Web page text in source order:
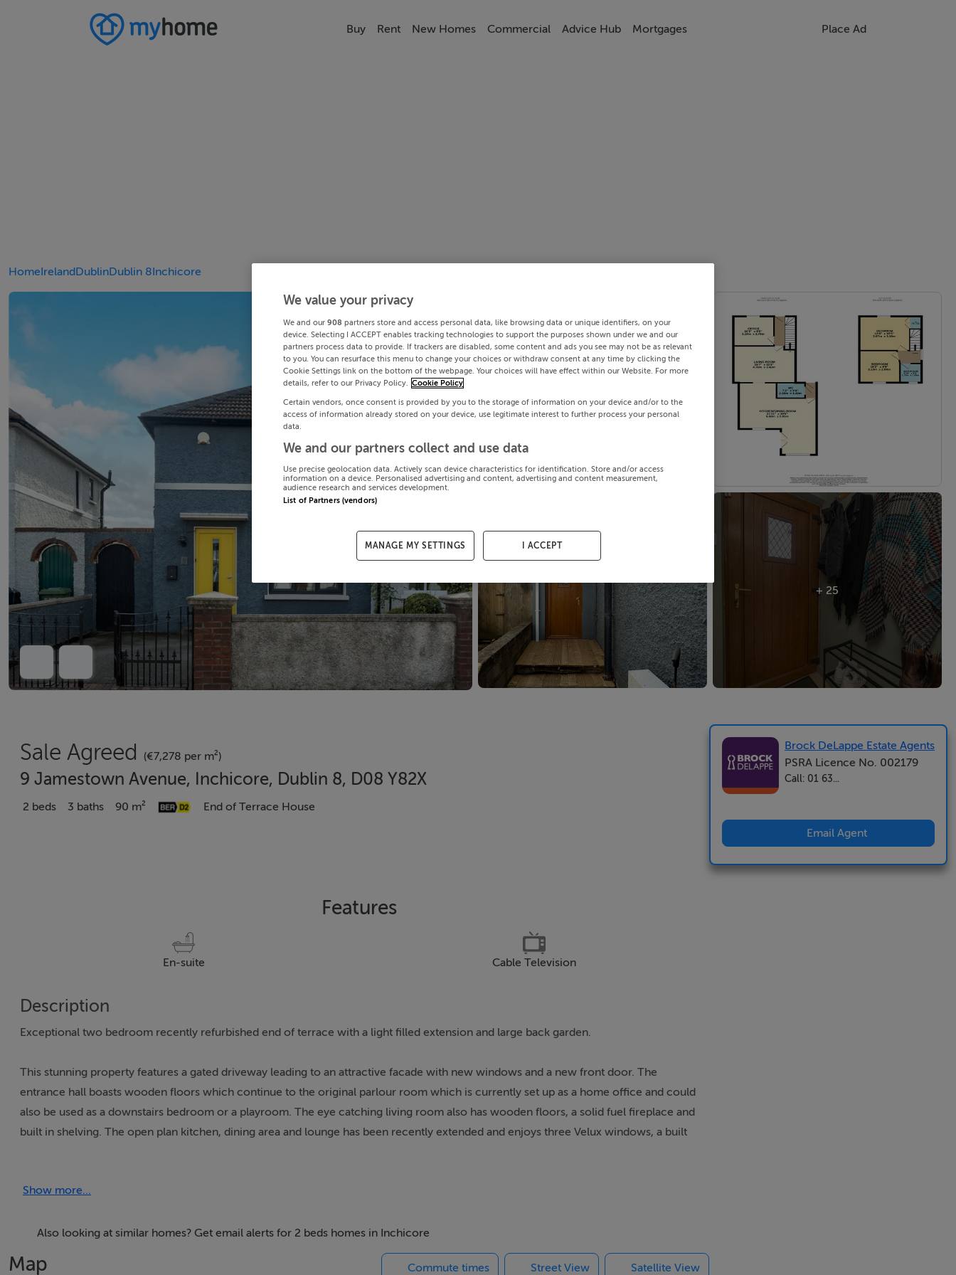
Buy Rent New Homes Commercial Advice Hub Mortgages Place Ad
HomeIrelandDublinDublin 8Inchicore
+ 25
Sale Agreed (€7,278 per m²)
9 Jamestown Avenue, Inchicore, Dublin 8, D08 Y82X
2 beds 3 baths 90 m² End of Terrace House
Features
En-suite Cable Television
Description
Exceptional two bedroom recently refurbished end of terrace with a light filled extension and large back garden.
This stunning property features a gated driveway leading to an attractive facade with new windows and a new front door. The
entrance hall boasts wooden floors which continue to the original parlour room which is currently set up as a home office and could
also be used as a downstairs bedroom or a playroom. The eye catching living room also has wooden floors, a solid fuel fireplace and
built in shelving. The open plan kitchen, dining area and lounge has been recently extended and enjoys three Velux windows, a built
area open to an amazing patio & back garden which has a storage shed and is an ideal place to relax & entertain. Upstairs consists of
towel radiator. Both bedrooms have solid wooden floors and sophisticated fitted wardrobes, while the front bedroom has an ensuite
toilet & w.h.b with undersink storage. The attic is accessed via the landing.
Show more...
Also looking at similar homes? Get email alerts for 2 beds homes in Inchicore
Map Commute times Street View Satellite View
Brock DeLappe Estate Agents
PSRA Licence No. 002179
Call: 01 63...
Email Agent
We value your privacy
We and our 908 partners store and access personal data, like browsing data or unique identifiers, on your
device. Selecting I ACCEPT enables tracking technologies to support the purposes shown under we and our
partners process data to provide. If trackers are disabled, some content and ads you see may not be as relevant
to you. You can resurface this menu to change your choices or withdraw consent at any time by clicking the
Cookie Settings link on the bottom of the webpage. Your choices will have effect within our Website. For more
details, refer to our Privacy Policy.
Cookie Policy
Certain vendors, once consent is provided by you to the storage of information on your device and/or to the
access of information already stored on your device, use legitimate interest to further process your personal
data.
We and our partners collect and use data
Use precise geolocation data. Actively scan device characteristics for identification. Store and/or access
information on a device. Personalised advertising and content, advertising and content measurement,
audience research and services development.
List of Partners (vendors)
MANAGE MY SETTINGS I ACCEPT